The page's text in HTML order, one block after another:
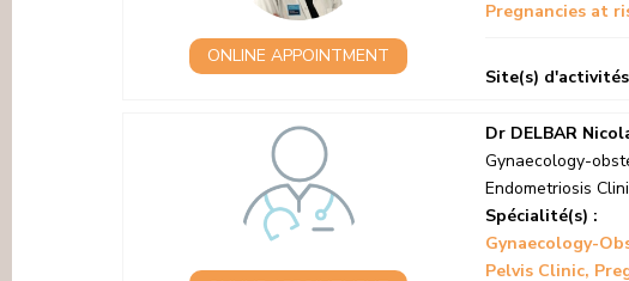
ONLINE APPOINTMENT
Pregnancies at
Site(s)
Dr DELBAR
Gynaecology-
Endometriosis
Spécialité(s) :
Gynaecology-
Pelvis Clinic